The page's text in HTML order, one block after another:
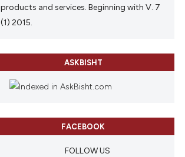
products and services. Beginning with V. 7
(1) 2015.
ASKBISHT
FACEBOOK
FOLLOW US